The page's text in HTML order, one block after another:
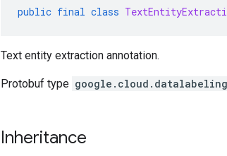
public final class
Text entity extraction annotation.
Protobuf type
Inheritance